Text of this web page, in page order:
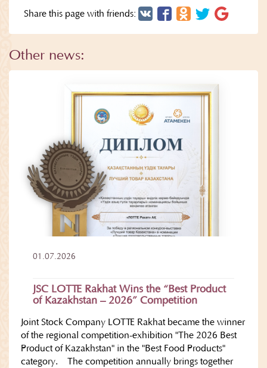
Share this page with friends:
Other news:
01.07.2026
JSC LOTTE Rakhat Wins the “Best Product
of Kazakhstan – 2026” Competition
Joint Stock Company LOTTE Rakhat became the winner
of the regional competition-exhibition "The 2026 Best
Product of Kazakhstan" in the "Best Food Products"
category. The competition annually brings together